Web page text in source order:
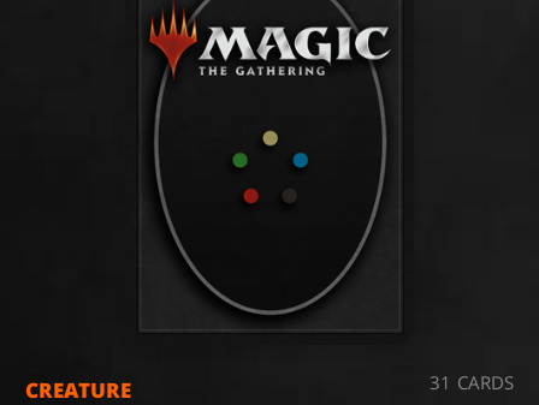
CREATURE 31 CARDS